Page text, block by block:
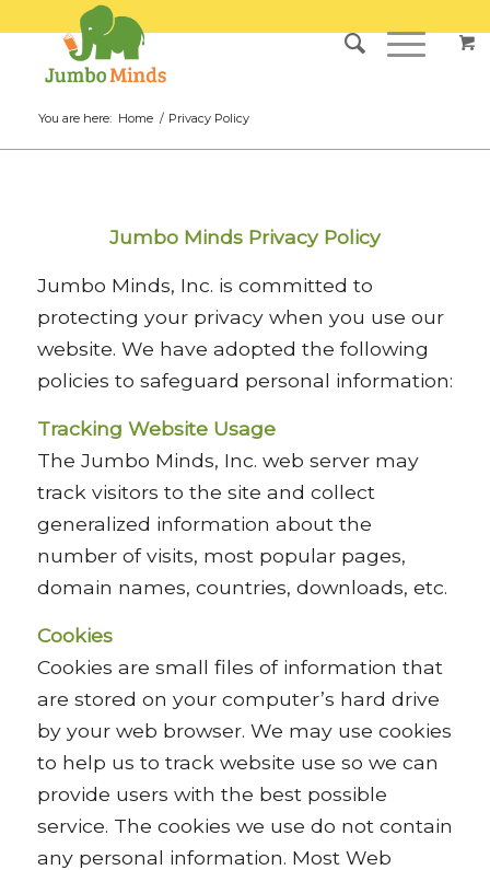
You are here: Home / Privacy Policy
Jumbo Minds Privacy Policy
Jumbo Minds, Inc. is committed to
protecting your privacy when you use our
website. We have adopted the following
policies to safeguard personal information:
Tracking Website Usage
The Jumbo Minds, Inc. web server may
track visitors to the site and collect
generalized information about the
number of visits, most popular pages,
domain names, countries, downloads, etc.
Cookies
Cookies are small files of information that
are stored on your computer’s hard drive
by your web browser. We may use cookies
to help us to track website use so we can
provide users with the best possible
service. The cookies we use do not contain
any personal information. Most Web